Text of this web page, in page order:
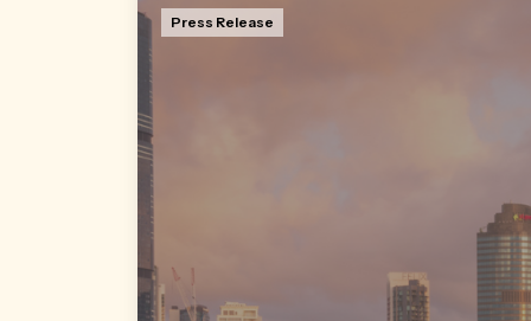
Press Release
Former QIC Retail Leasing Manager David
Sheppard has returned to LJ Hooker
Commercial Brisbane, the award-winning